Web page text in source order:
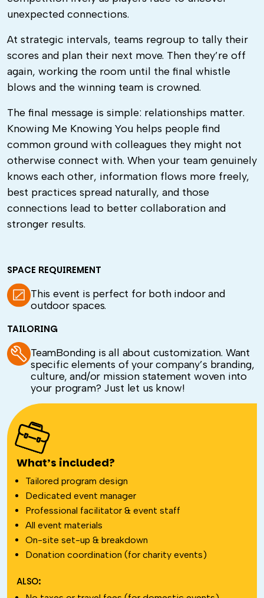
unexpected connections.
At strategic intervals, teams regroup to tally their
scores and plan their next move. Then they’re off
again, working the room until the final whistle
blows and the winning team is crowned.
The final message is simple: relationships matter.
Knowing Me Knowing You helps people find
common ground with colleagues they might not
otherwise connect with. When your team genuinely
knows each other, information flows more freely,
best practices spread naturally, and those
connections lead to better collaboration and
stronger results.
SPACE REQUIREMENT
This event is perfect for both indoor and
outdoor spaces.
TAILORING
TeamBonding is all about customization. Want
specific elements of your company’s branding,
culture, and/or mission statement woven into
your program? Just let us know!
What’s included?
Tailored program design
Dedicated event manager
Professional facilitator & event staff
All event materials
On-site set-up & breakdown
Donation coordination (for charity events)
ALSO: